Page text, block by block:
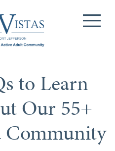
to Learn
Our 55+
Community